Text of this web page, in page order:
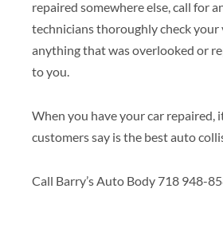
repaired somewhere else, call for
technicians thoroughly check
anything that was overlooked or
to you.
When you have your car
customers say is the best auto
Call Barry’s Auto Body 718 948-